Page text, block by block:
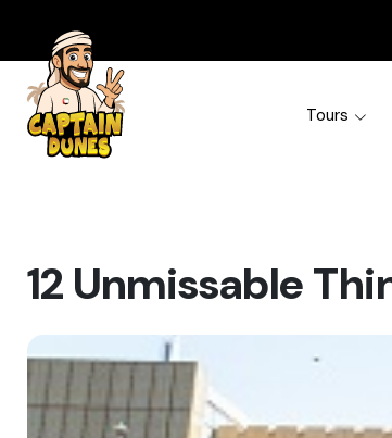
Tours
12 Unmissable